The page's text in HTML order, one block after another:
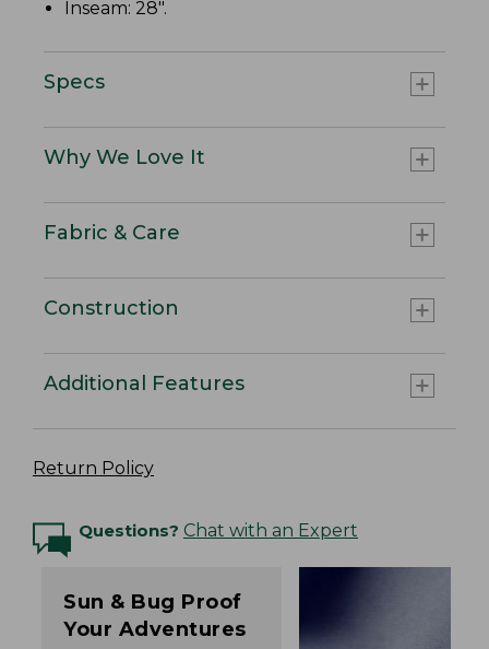
Inseam: 28".
Specs
Why We Love It
Fabric & Care
Construction
Additional Features
Return Policy
Questions? Chat with an Expert
Sun & Bug Proof
Your Adventures